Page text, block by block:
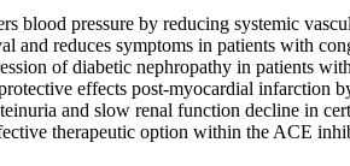
blood pressure by reducing systemic
and reduces symptoms in patients with
of diabetic nephropathy in patients
effects post-myocardial infarction
and slow renal function decline in
therapeutic option within the ACE